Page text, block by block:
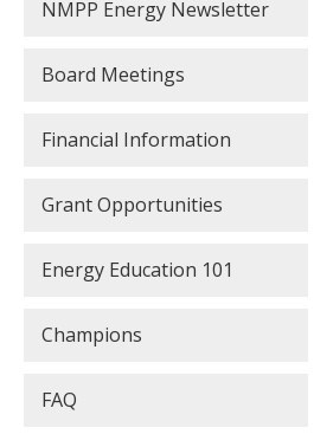
NMPP Energy Newsletter
Board Meetings
Financial Information
Grant Opportunities
Energy Education 101
Champions
FAQ